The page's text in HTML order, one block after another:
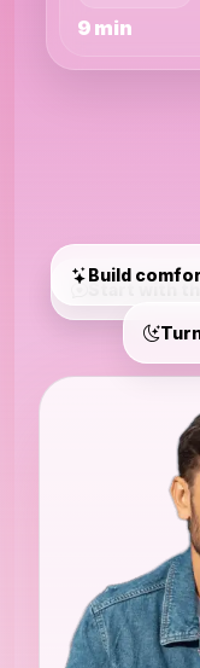
9 min
Start with
Build